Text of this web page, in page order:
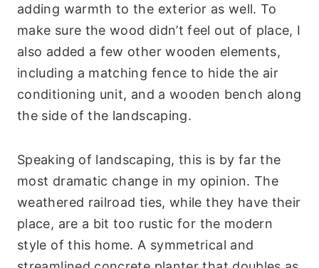
adding warmth to the exterior as well. To
make sure the wood didn’t feel out of place, I
also added a few other wooden elements,
including a matching fence to hide the air
conditioning unit, and a wooden bench along
the side of the landscaping.
Speaking of landscaping, this is by far the
most dramatic change in my opinion. The
weathered railroad ties, while they have their
place, are a bit too rustic for the modern
style of this home. A symmetrical and